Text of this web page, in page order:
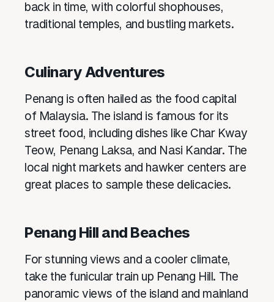
back in time, with colorful shophouses,
traditional temples, and bustling markets.
Culinary Adventures
Penang is often hailed as the food capital
of Malaysia. The island is famous for its
street food, including dishes like Char Kway
Teow, Penang Laksa, and Nasi Kandar. The
local night markets and hawker centers are
great places to sample these delicacies.
Penang Hill and Beaches
For stunning views and a cooler climate,
take the funicular train up Penang Hill. The
panoramic views of the island and mainland